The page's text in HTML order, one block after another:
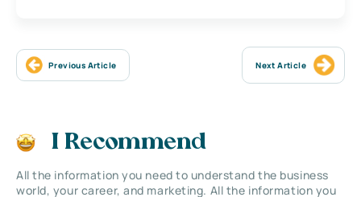
Previous Article Next Article
I Recommend
All the information you need to understand the business
world, your career, and marketing. All the information you